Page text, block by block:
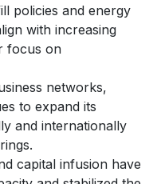
policies and energy
with increasing
focus on
networks,
to expand its
and internationally
capital infusion have